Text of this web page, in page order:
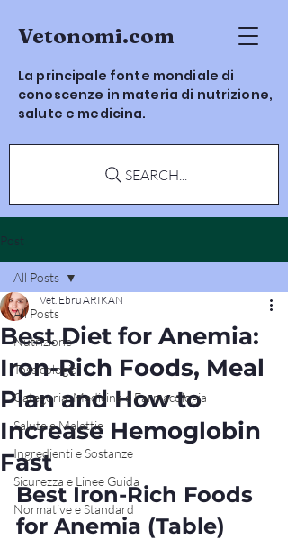
Vetonomi.com
La principale fonte mondiale di
conoscenze in materia di nutrizione,
salute e medicina.
SEARCH...
Post
All Posts
Nutrizione
Tossicologia
Categoria: Medicina e Farmacologia
Salute e Malattie
Ingredienti e Sostanze
Sicurezza e Linee Guida
Normative e Standard
All Posts
Best Diet for Anemia:
Iron-Rich Foods, Meal
Plan and How to
Increase Hemoglobin
Fast
Vet. Ebru ARIKAN
Best Iron-Rich Foods
for Anemia (Table)